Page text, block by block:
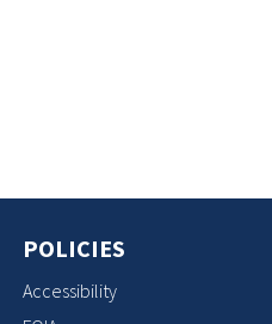
POLICIES
Accessibility